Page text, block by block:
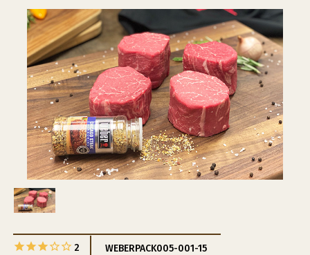
2 WEBERPACK005-001-15